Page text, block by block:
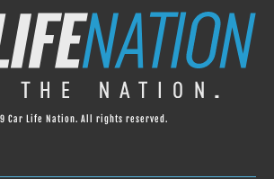
Car Life Nation. All rights reserved.